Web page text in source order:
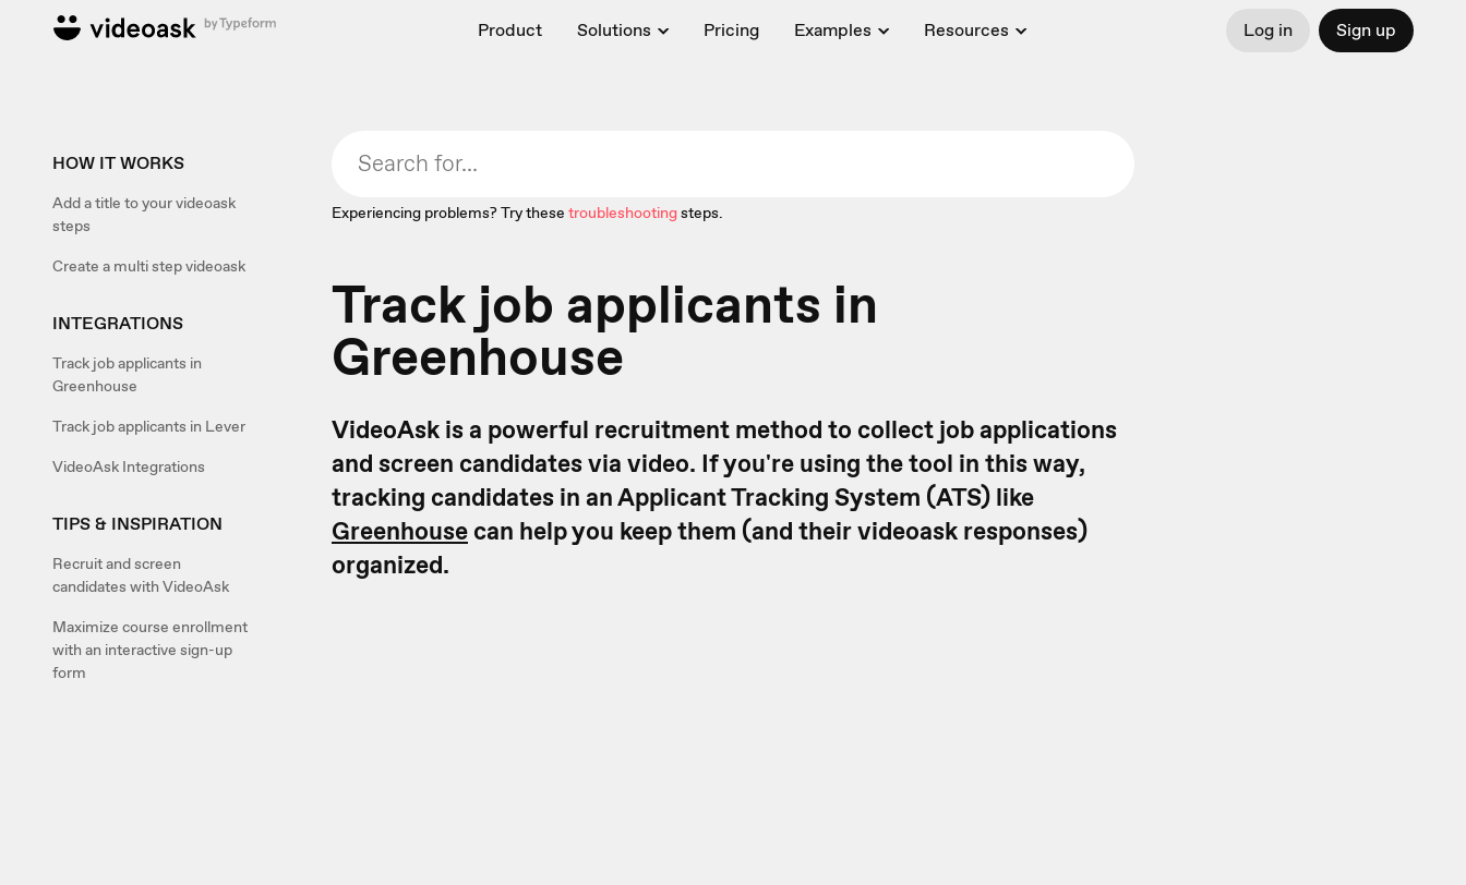
Product Solutions Pricing Examples Resources Log in Sign up
HOW IT WORKS
Add a title to your videoask
steps
Create a multi step videoask
INTEGRATIONS
Track job applicants in
Greenhouse
Track job applicants in Lever
VideoAsk Integrations
TIPS & INSPIRATION
Recruit and screen
candidates with VideoAsk
Maximize course enrollment
with an interactive sign-up
form
Experiencing problems? Try these troubleshootingsteps.
Track job applicants in
Greenhouse
VideoAsk is a powerful recruitment method to collect job applications
and screen candidates via video. If you're using the tool in this way,
tracking candidates in an Applicant Tracking System (ATS) like
Greenhouse can help you keep them (and their videoask responses)
organized.